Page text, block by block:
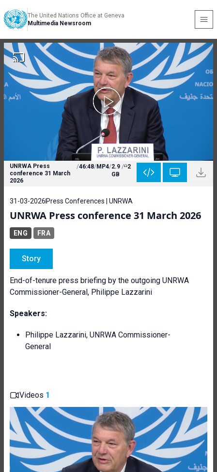
The United Nations Office at Geneva
Multimedia Newsroom
UNRWA Press
conference 31 March
2026
/46:48/MP4/2.9
GB
/ 2
31-03-2026 Press Conferences | UNRWA
UNRWA Press conference 31 March 2026
ENG FRA
Story
End-of-tenure press briefing by the outgoing UNRWA
Commissioner-General, Philippe Lazzarini
Speakers:
Philippe Lazzarini, UNRWA Commissioner-
General
Videos 1